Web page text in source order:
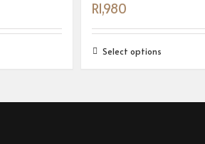
R1,980
Select options